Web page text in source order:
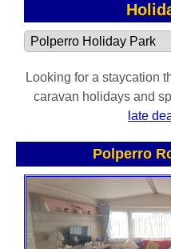
Looking for a staycation
caravan holidays and
late
Polperro